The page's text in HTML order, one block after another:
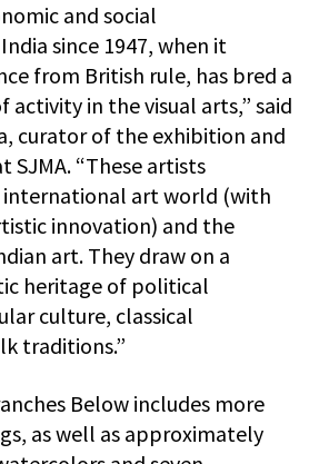
and social
since 1947, when it
from British rule, has bred a
activity in the visual arts,” said
curator of the exhibition and
SJMA. “These artists
art world (with
innovation) and the
art. They draw on a
heritage of political
culture, classical
traditions.”
Below includes more
as well as approximately